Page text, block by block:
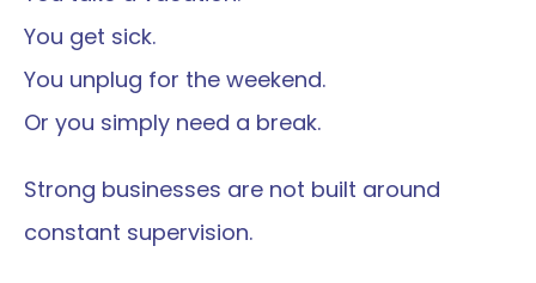
You get sick.
You unplug for the weekend.
Or you simply need a break.
Strong businesses are not built around
constant supervision.